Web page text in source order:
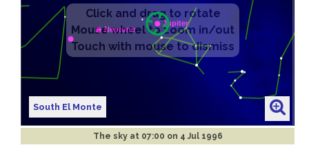
South El Monte
The sky at 07:00 on 4 Jul 1996